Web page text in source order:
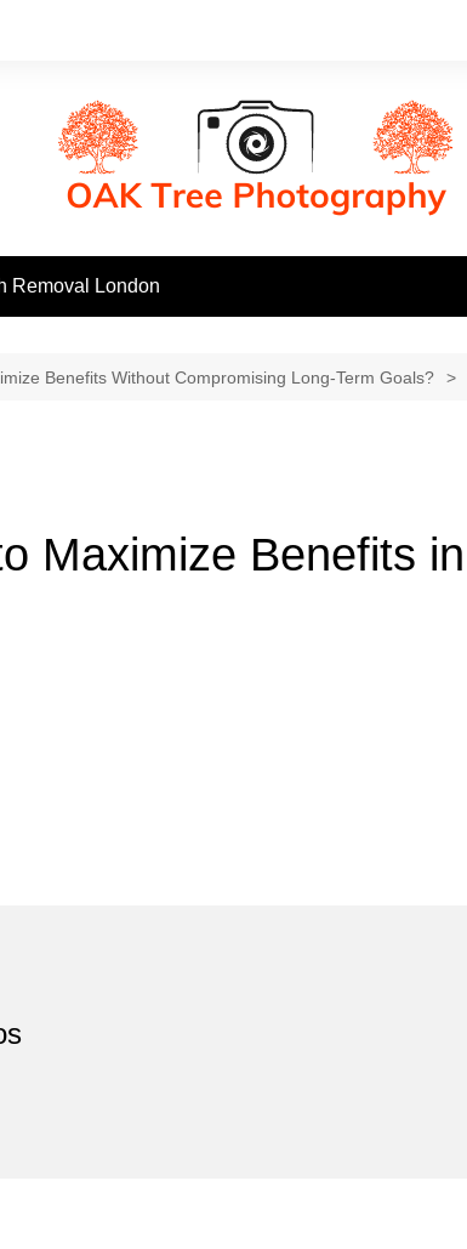
Removal London
Benefits Without Compromising Long-Term Goals?
Maximize Benefits in